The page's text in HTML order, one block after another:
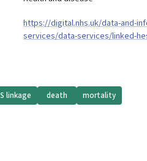
https://digital.nhs.uk/data-and-
services/data-services/linked-
linkage death mortality